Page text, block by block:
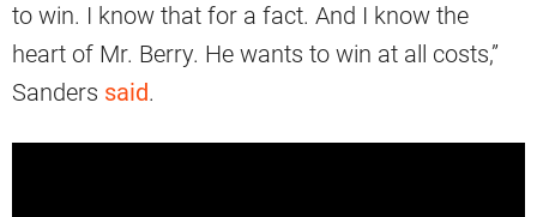
to win. I know that for a fact. And I know the
heart of Mr. Berry. He wants to win at all costs,”
Sanders said.